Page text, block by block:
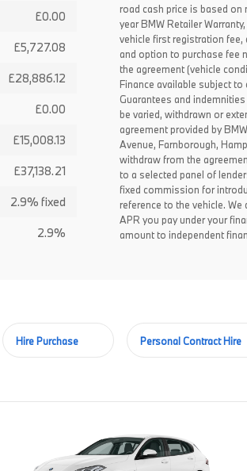
£0.00
£5,727.08
£28,886.12
£0.00
£15,008.13
£37,138.21
2.9% fixed
2.9%
road cash price is based
year BMW Retailer
vehicle first registration
and option to purchase fee
the agreement (vehicle
Finance available subject to
Guarantees and
be varied, withdrawn or
agreement provided by
Avenue, Farnborough,
withdraw from the
to a selected panel of
fixed commission for
reference to the vehicle.
APR you pay under your
amount to independent
Hire Purchase Personal Contract Hire